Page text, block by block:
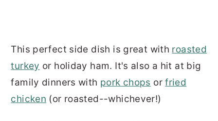
This perfect side dish is great with roasted
turkey or holiday ham. It's also a hit at big
family dinners with pork chops orfried
chicken (or roasted--whichever!)